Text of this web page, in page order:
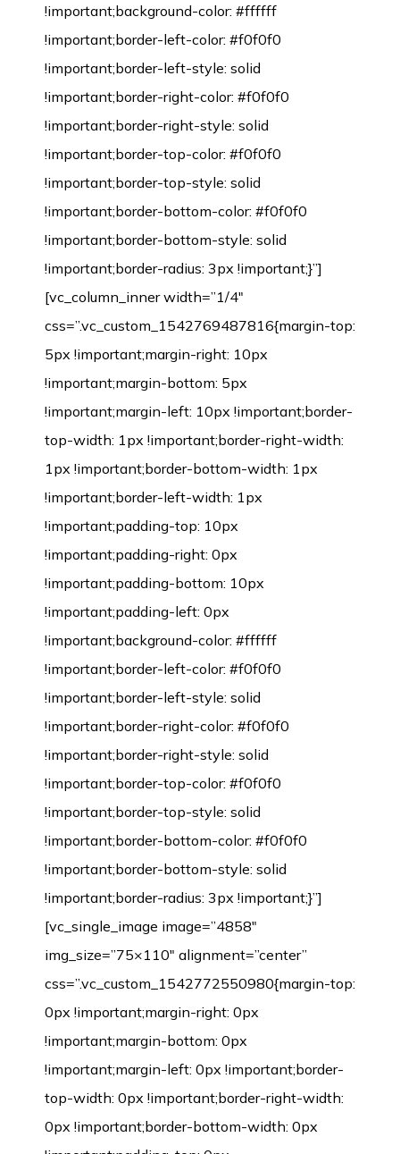
!important;background-color: #ffffff
!important;border-left-color: #f0f0f0
!important;border-left-style: solid
!important;border-right-color: #f0f0f0
!important;border-right-style: solid
!important;border-top-color: #f0f0f0
!important;border-top-style: solid
!important;border-bottom-color: #f0f0f0
!important;border-bottom-style: solid
!important;border-radius: 3px !important;}”]
[vc_column_inner width=”1/4″
css=”.vc_custom_1542769487816{margin-top:
5px !important;margin-right: 10px
!important;margin-bottom: 5px
!important;margin-left: 10px !important;border-
top-width: 1px !important;border-right-width:
1px !important;border-bottom-width: 1px
!important;border-left-width: 1px
!important;padding-top: 10px
!important;padding-right: 0px
!important;padding-bottom: 10px
!important;padding-left: 0px
!important;background-color: #ffffff
!important;border-left-color: #f0f0f0
!important;border-left-style: solid
!important;border-right-color: #f0f0f0
!important;border-right-style: solid
!important;border-top-color: #f0f0f0
!important;border-top-style: solid
!important;border-bottom-color: #f0f0f0
!important;border-bottom-style: solid
!important;border-radius: 3px !important;}”]
[vc_single_image image=”4858″
img_size=”75×110″ alignment=”center”
css=”.vc_custom_1542772550980{margin-top:
0px !important;margin-right: 0px
!important;margin-bottom: 0px
!important;margin-left: 0px !important;border-
top-width: 0px !important;border-right-width:
0px !important;border-bottom-width: 0px